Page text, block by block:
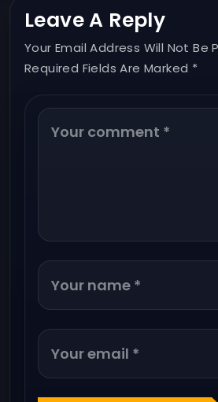
Leave A Reply
Your Email Address Will Not Be
Required Fields Are Marked *